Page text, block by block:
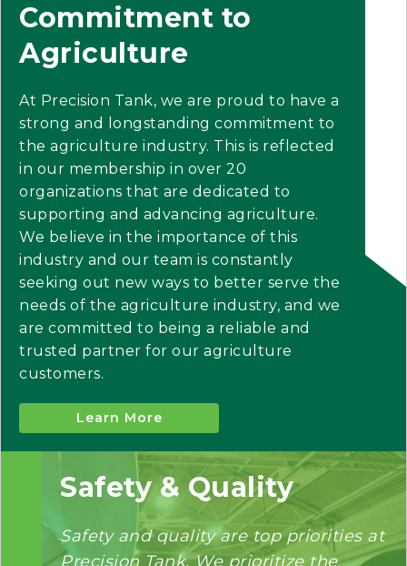
Commitment to
Agriculture
At Precision Tank, we are proud to have a
strong and longstanding commitment to
the agriculture industry. This is reflected
in our membership in over 20
organizations that are dedicated to
supporting and advancing agriculture.
We believe in the importance of this
industry and our team is constantly
seeking out new ways to better serve the
needs of the agriculture industry, and we
are committed to being a reliable and
trusted partner for our agriculture
customers.
Learn More
Safety & Quality
Safety and quality are top priorities at
Precision Tank. We prioritize the